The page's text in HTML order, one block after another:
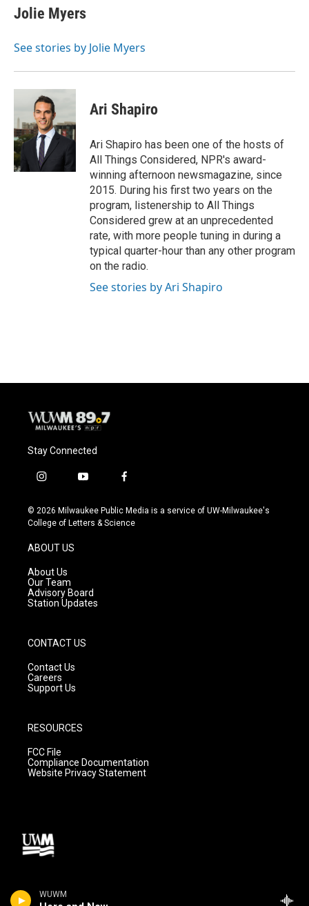
WUWM
e
b
o
e
s
y
t
t
r
l
Jolie Myers
See stories by Jolie Myers
Ari Shapiro
Ari Shapiro has been one of the hosts of
All Things Considered, NPR's award-
winning afternoon newsmagazine, since
2015. During his first two years on the
program, listenership to All Things
Considered grew at an unprecedented
rate, with more people tuning in during a
typical quarter-hour than any other program
on the radio.
See stories by Ari Shapiro
Stay Connected
i
s
t
g
r
a
m
y
u
t
f
c
e
© 2026 Milwaukee Public Media is a service of UW-Milwaukee's
College of Letters & Science
ABOUT US
About Us
Our Team
Advisory Board
Station Updates
CONTACT US
Contact Us
Careers
Support Us
RESOURCES
FCC File
Compliance Documentation
Website Privacy Statement